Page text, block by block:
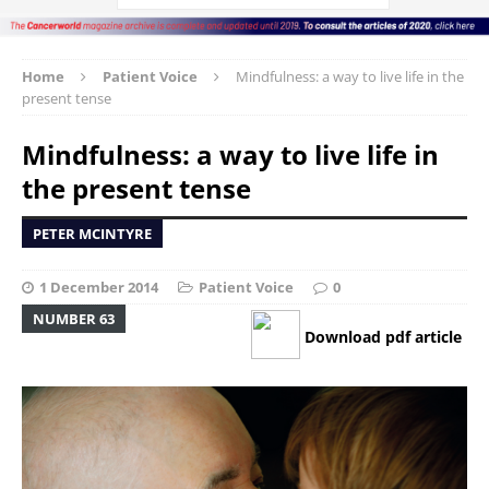
Home Patient Voice
Mindfulness: a way to live life in the
present tense
Mindfulness: a way to live life in
the present tense
PETER MCINTYRE
1 December 2014 Patient Voice
0
NUMBER 63
Download pdf article